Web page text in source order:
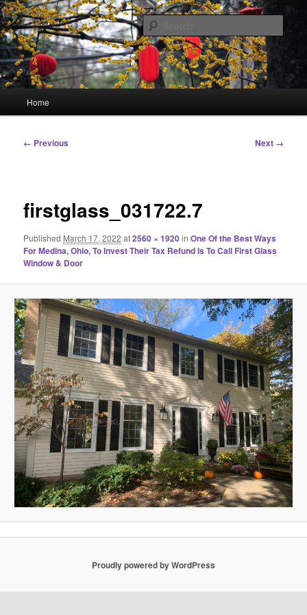
Skip
to
primary
contentHourGlass Media
Linking You to the World
Home
Image
← Previous Next →
firstglass_031722.7
Published March 17, 2022 at2560 × 1920inOne Of the Best Ways
For Medina, Ohio, To Invest Their Tax Refund Is To Call First Glass
Window & Door
Proudly powered by WordPress